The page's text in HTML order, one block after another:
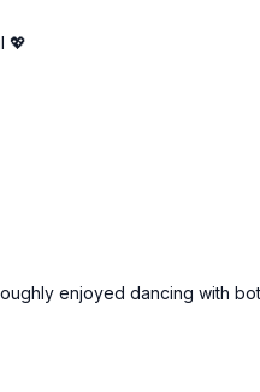
💖
enjoyed dancing with